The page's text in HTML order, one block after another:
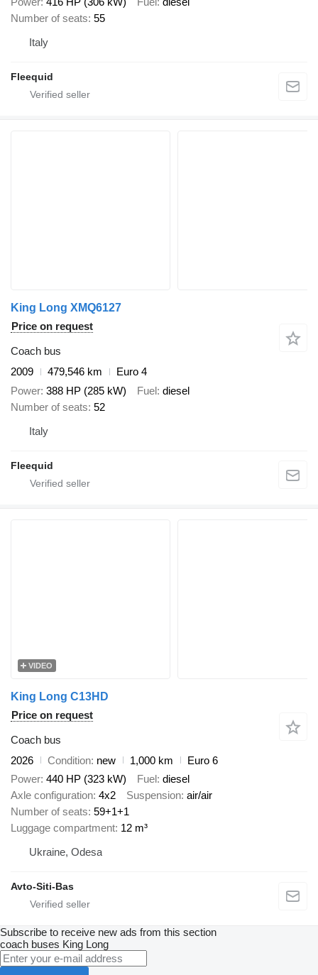
Number of seats 55
Italy
Fleequid
King Long XMQ6127
Price on request
Coach bus
2009
479,546 km
Euro 4
Power 388 HP (285 kW) Fuel diesel
Number of seats 52
Italy
Fleequid
VIDEO
King Long C13HD
Price on request
Coach bus
2026
Condition new 1,000 km
Euro 6
Power 440 HP (323 kW) Fuel diesel
Axle configuration 4x2 Suspension air/air
Number of seats 59+1+1
Luggage compartment 12 m³
Ukraine, Odesa
Avto-Siti-Bas
Subscribe to receive new ads from this section
coach buses King Long